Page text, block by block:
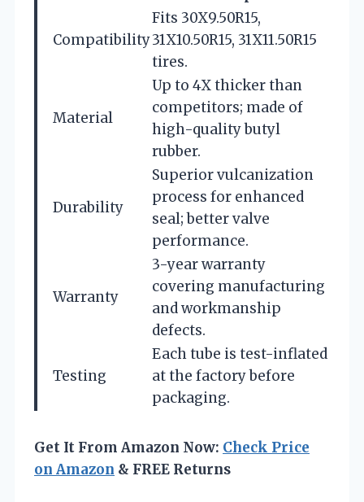
Compatibility
Fits 30X9.50R15,
31X10.50R15, 31X11.50R15
tires.
Material
Up to 4X thicker than
competitors; made of
high-quality butyl
rubber.
Durability
Superior vulcanization
process for enhanced
seal; better valve
performance.
Warranty
3-year warranty
covering manufacturing
and workmanship
defects.
Testing
Each tube is test-inflated
at the factory before
packaging.
Get It From Amazon Now: Check Price
on Amazon & FREE Returns